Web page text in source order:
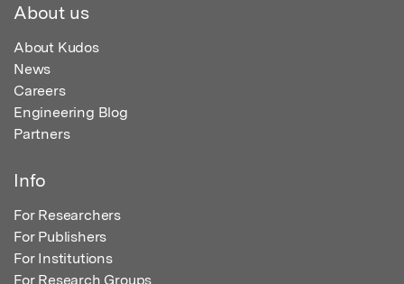
About us
About Kudos
News
Careers
Engineering Blog
Partners
Info
For Researchers
For Publishers
For Institutions
For Research Groups